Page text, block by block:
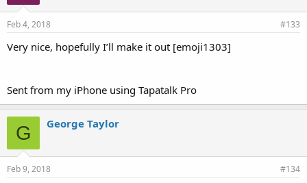
Feb 4, 2018 #133
Very nice, hopefully I’ll make it out [emoji1303]
Sent from my iPhone using Tapatalk Pro
G George Taylor
Feb 9, 2018 #134